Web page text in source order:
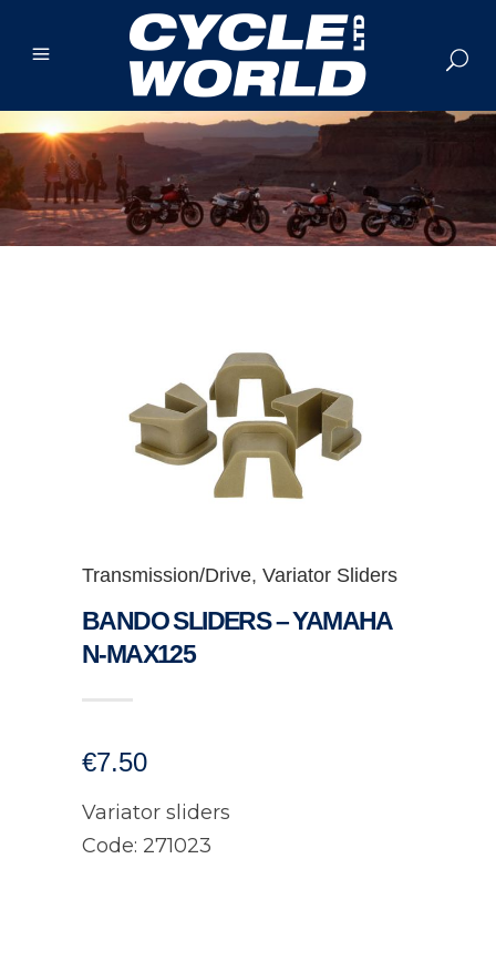
Transmission/Drive, Variator Sliders
BANDO SLIDERS – YAMAHA
N-MAX125
€7.50
Variator sliders
Code: 271023